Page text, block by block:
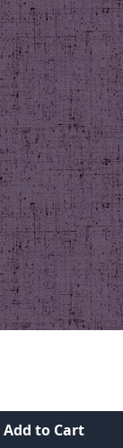
Add to Cart